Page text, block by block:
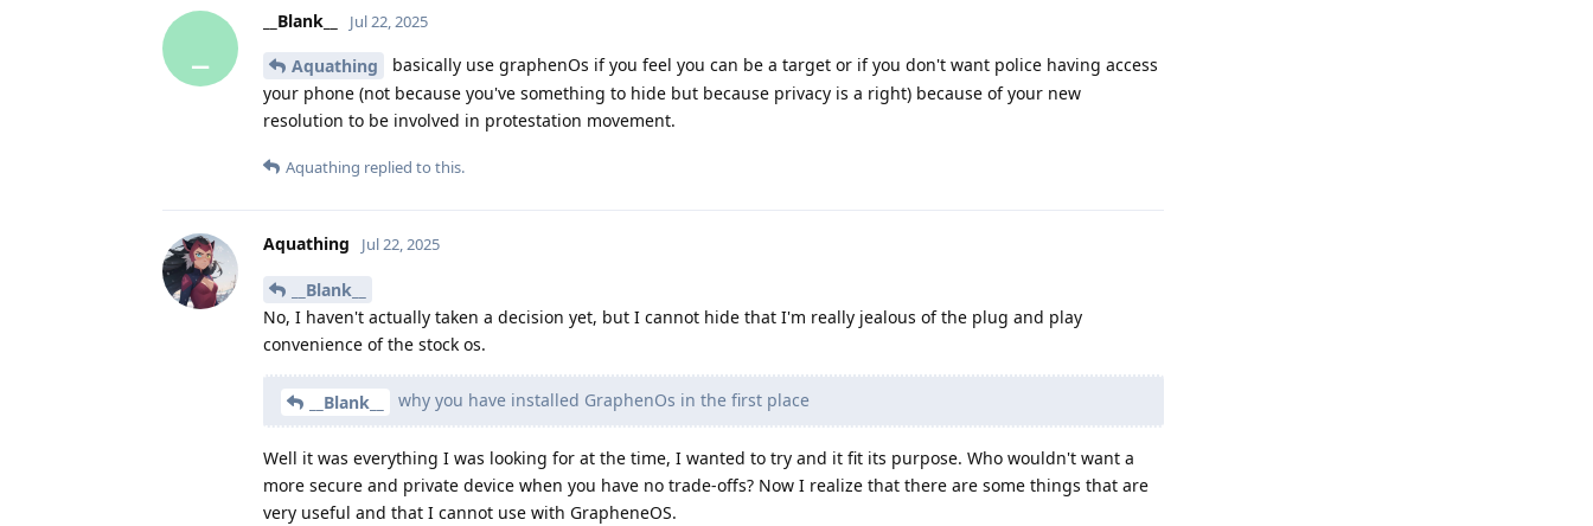
__Blank__ Jul 22, 2025
Aquathing
basically use graphenOs if you feel you can be a target or if you don't want police having access
your phone (not because you've something to hide but because privacy is a right) because of your new
resolution to be involved in protestation movement.
Aquathing replied to this.
Aquathing Jul 22, 2025
__Blank__
No, I haven't actually taken a decision yet, but I cannot hide that I'm really jealous of the plug and play
convenience of the stock os.
__Blank__ why you have installed GraphenOs in the first place
Well it was everything I was looking for at the time, I wanted to try and it fit its purpose. Who wouldn't want a
more secure and private device when you have no trade-offs? Now I realize that there are some things that are
very useful and that I cannot use with GrapheneOS.